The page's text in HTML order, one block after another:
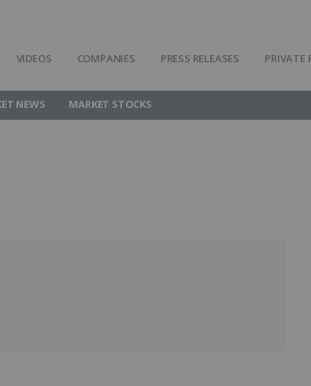
VIDEOS COMPANIES PRESS RELEASES PRIVATE
NEWS MARKET STOCKS